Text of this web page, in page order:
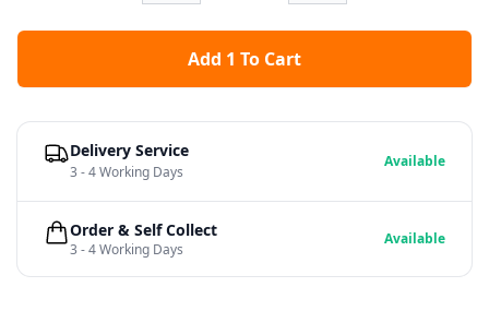
Add 1 To Cart
Delivery Service
3 - 4 Working Days
Available
Order & Self Collect
3 - 4 Working Days
Available